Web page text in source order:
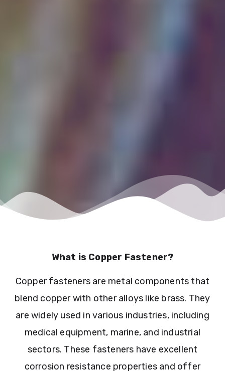
What is Copper Fastener?
Copper fasteners are metal components that
blend copper with other alloys like brass. They
are widely used in various industries, including
medical equipment, marine, and industrial
sectors. These fasteners have excellent
corrosion resistance properties and offer